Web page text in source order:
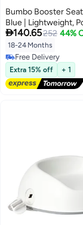
Bumbo Booster
Blue | Lightweight,
Easy to Clean for
140.65252 44%
18-24 Months
Free Delivery
Free Delivery
Extra 15% off + 1